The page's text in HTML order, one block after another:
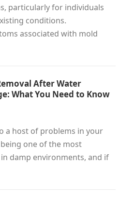
particularly for individuals
conditions.
associated with mold
After Water
What You Need to Know
a host of problems in your
one of the most
damp environments, and if